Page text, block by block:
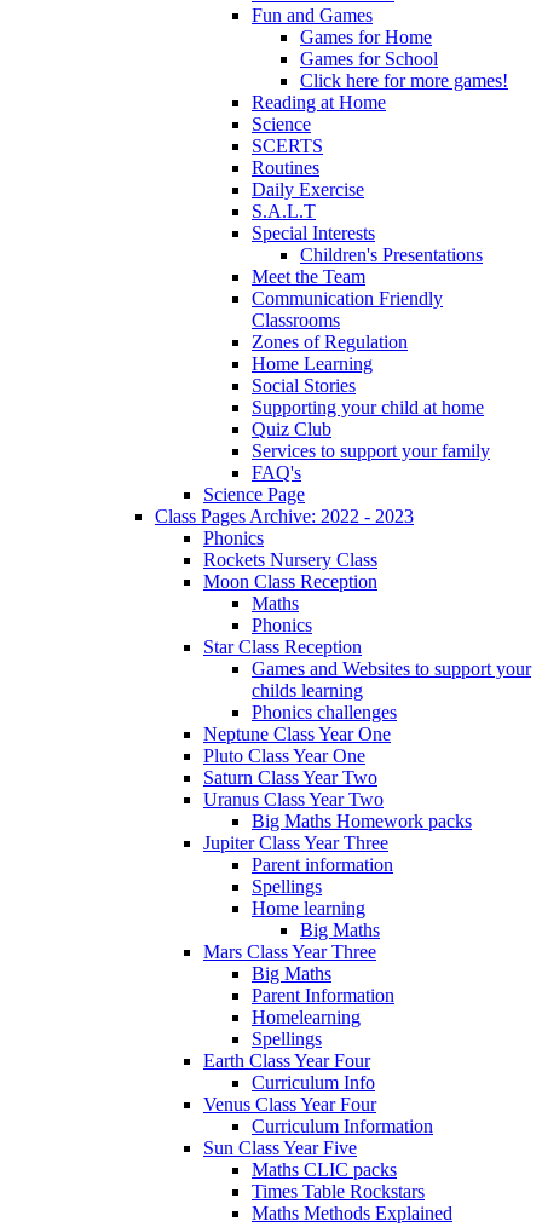
Fun and Games
Games for Home
Games for School
Click here for more games!
Reading at Home
Science
SCERTS
Routines
Daily Exercise
S.A.L.T
Special Interests
Children's Presentations
Meet the Team
Communication Friendly
Classrooms
Zones of Regulation
Home Learning
Social Stories
Supporting your child at home
Quiz Club
Services to support your family
FAQ's
Science Page
Class Pages Archive: 2022 - 2023
Phonics
Rockets Nursery Class
Moon Class Reception
Maths
Phonics
Star Class Reception
Games and Websites to support your
childs learning
Phonics challenges
Neptune Class Year One
Pluto Class Year One
Saturn Class Year Two
Uranus Class Year Two
Big Maths Homework packs
Jupiter Class Year Three
Parent information
Spellings
Home learning
Big Maths
Mars Class Year Three
Big Maths
Parent Information
Homelearning
Spellings
Earth Class Year Four
Curriculum Info
Venus Class Year Four
Curriculum Information
Sun Class Year Five
Maths CLIC packs
Times Table Rockstars
Maths Methods Explained